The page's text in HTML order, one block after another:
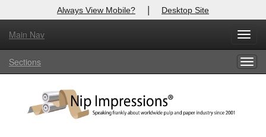
Always View Mobile? | Desktop Site
Main Nav
Sections
X
Log In to
Welcome to the site. Please login.